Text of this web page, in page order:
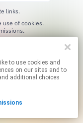
on our sites and to
additional choices
links.